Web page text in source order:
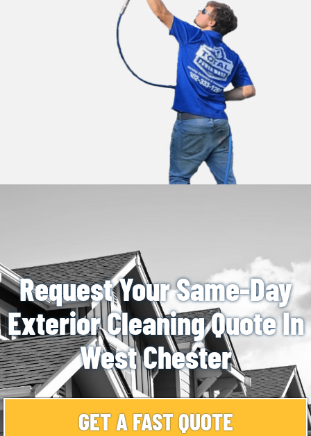
Request Your Same-Day
Exterior Cleaning Quote In
West Chester
GET A FAST QUOTE